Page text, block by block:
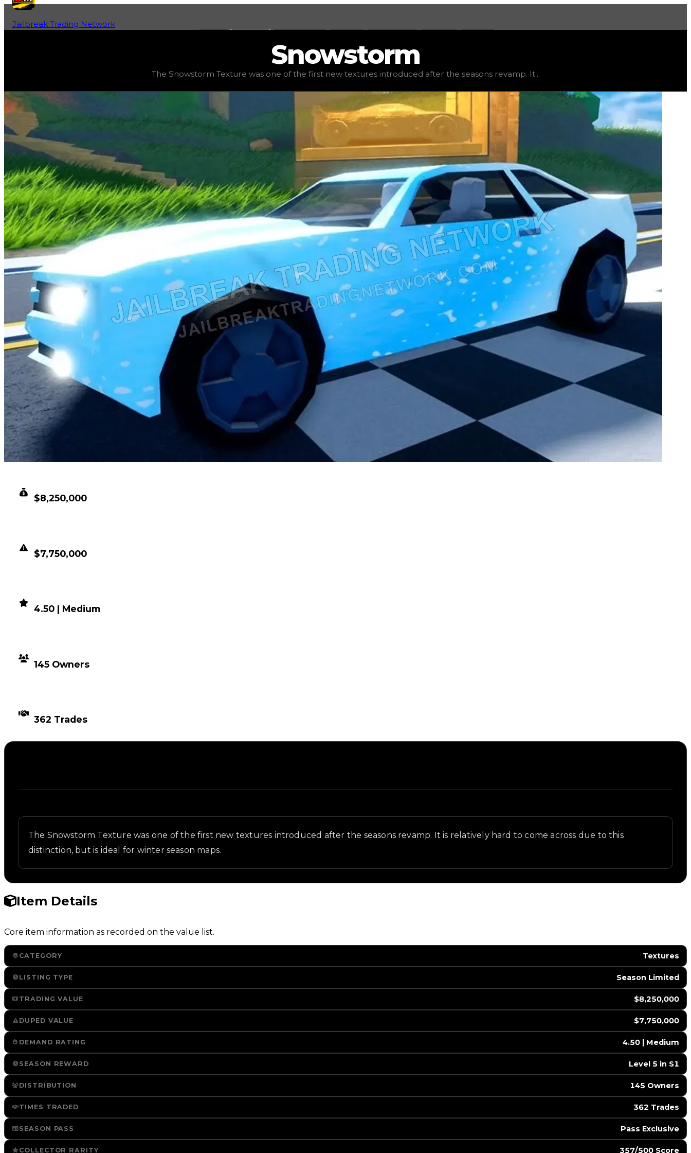
Jailbreak Trading Network
) trading value$8,250,000 , duped value $7,750,000 , demand elite ), rarity legendary , trend
Snowstorm
The Snowstorm Texture was one of the first new textures introduced after the seasons revamp. It...
$8,250,000
$7,750,000
4.50 | Medium
145 Owners
362 Trades
The Snowstorm Texture was one of the first new textures introduced after the seasons revamp. It is relatively hard to come across due to this
distinction, but is ideal for winter season maps.
Item Details
Core item information as recorded on the value list.
CATEGORY Textures
LISTING TYPE Season Limited
TRADING VALUE $8,250,000
DUPED VALUE $7,750,000
DEMAND RATING 4.50 | Medium
SEASON REWARD Level 5 in S1
DISTRIBUTION 145 Owners
TIMES TRADED 362 Trades
SEASON PASS Pass Exclusive
COLLECTOR RARITY 357/500 Score